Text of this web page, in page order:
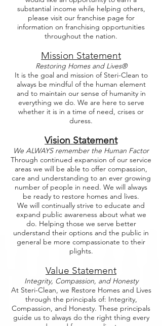
substantial income while helping others,
please visit our franchise page for
information on franchising opportunities
throughout the nation.
Mission Statement
Restoring Homes and Lives®
It is the goal and mission of Steri-Clean to
always be mindful of the human element
and to maintain our sense of humanity in
everything we do. We are here to serve
whether it is in a time of need, crises or
duress.
Vision Statement
We ALWAYS remember the Human Factor
Through continued expansion of our service
areas we will be able to offer compassion,
care and understanding to an ever growing
number of people in need. We will always
be ready to restore homes and lives.
We will continually strive to educate and
expand public awareness about what we
do. Helping those we serve better
understand their options and the public in
general be more compassionate to their
plights.
Value Statement
Integrity, Compassion, and Honesty
At Steri-Clean, we Restore Homes and Lives
through the principals of: Integrity,
Compassion, and Honesty. These principals
guide us to always do the right thing every